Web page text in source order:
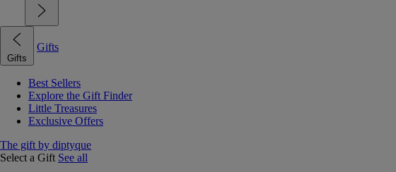
Gifts
Gifts
Best Sellers
Explore the Gift Finder
Little Treasures
Exclusive Offers
The gift by diptyque
Select a Gift See all